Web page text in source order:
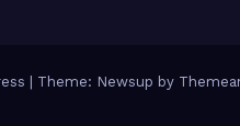
Theme: Newsup by